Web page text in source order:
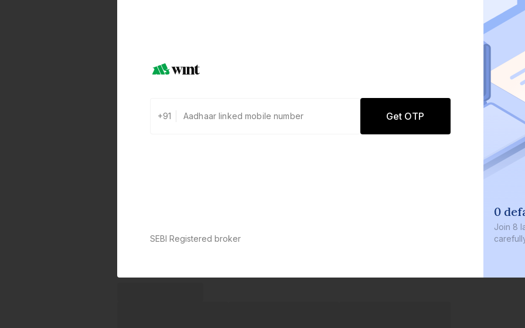
+91 Get OTP
SEBI Registered broker
0
Join 8